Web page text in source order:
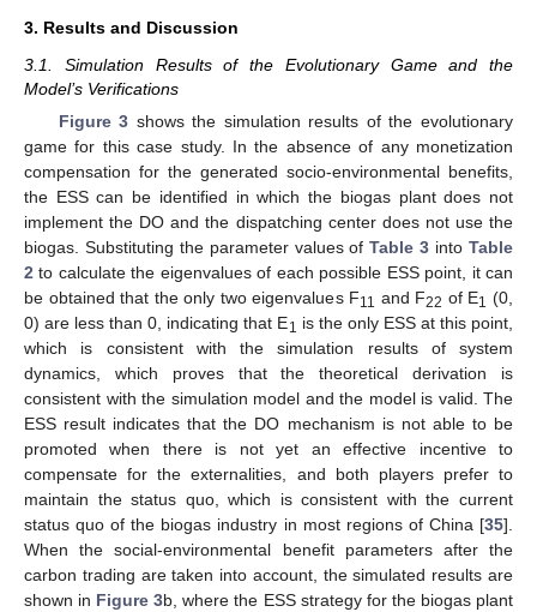
3. Results and Discussion
3.1. Simulation Results of the Evolutionary Game and the
Model’s Verifications
Figure 3 shows the simulation results of the evolutionary
game for this case study. In the absence of any monetization
compensation for the generated socio-environmental benefits,
the ESS can be identified in which the biogas plant does not
implement the DO and the dispatching center does not use the
biogas. Substituting the parameter values ofTable 3 intoTable
2 to calculate the eigenvalues of each possible ESS point, it can
be obtained that the only two eigenvalues F11 and F22 of E1 (0,
0) are less than 0, indicating that E1 is the only ESS at this point,
which is consistent with the simulation results of system
dynamics, which proves that the theoretical derivation is
consistent with the simulation model and the model is valid. The
ESS result indicates that the DO mechanism is not able to be
promoted when there is not yet an effective incentive to
compensate for the externalities, and both players prefer to
maintain the status quo, which is consistent with the current
status quo of the biogas industry in most regions of China [35].
When the social-environmental benefit parameters after the
carbon trading are taken into account, the simulated results are
shown in Figure 3b, where the ESS strategy for the biogas plant